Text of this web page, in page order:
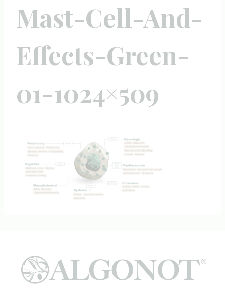
Mast-Cell-And-
Effects-Green-
01-1024×509